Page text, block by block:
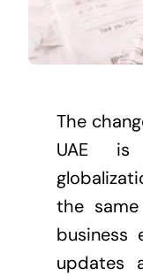
The
UAE
the
business
updates